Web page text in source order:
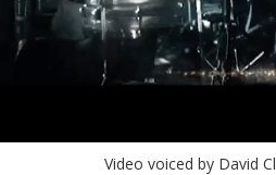
Video voiced by David Cl